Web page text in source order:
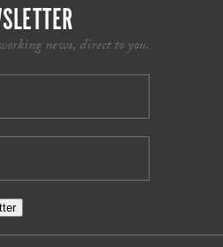
news, direct to you.